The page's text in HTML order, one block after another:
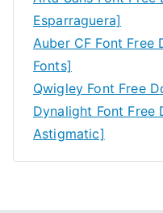
Esparraguera]
Auber CF Font Free
Fonts]
Qwigley Font Free
Dynalight Font Free
Astigmatic]